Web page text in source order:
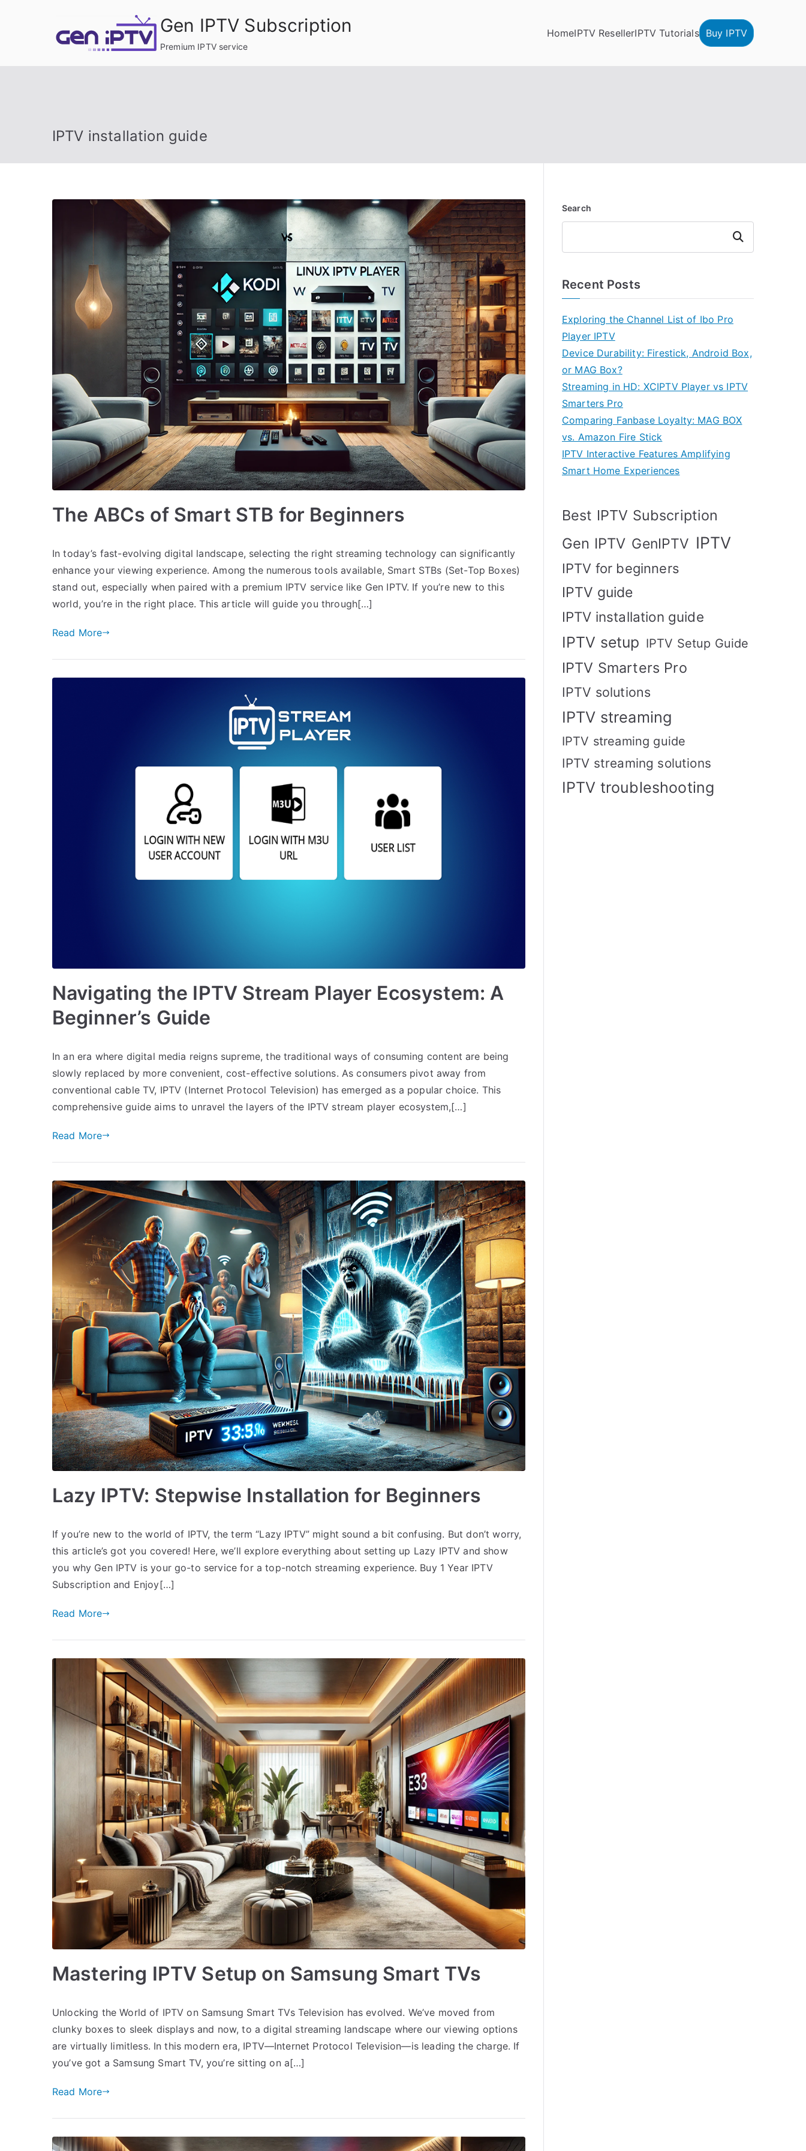
Gen IPTV Subscription
Premium IPTV service
HomeIPTV ResellerIPTV Tutorials Buy IPTV
IPTV installation guide
The ABCs of Smart STB for Beginners
In today’s fast-evolving digital landscape, selecting the right streaming technology can significantly
enhance your viewing experience. Among the numerous tools available, Smart STBs (Set-Top Boxes)
stand out, especially when paired with a premium IPTV service like Gen IPTV. If you’re new to this
world, you’re in the right place. This article will guide you through[…]
Read More
Navigating the IPTV Stream Player Ecosystem: A
Beginner’s Guide
In an era where digital media reigns supreme, the traditional ways of consuming content are being
slowly replaced by more convenient, cost-effective solutions. As consumers pivot away from
conventional cable TV, IPTV (Internet Protocol Television) has emerged as a popular choice. This
comprehensive guide aims to unravel the layers of the IPTV stream player ecosystem,[…]
Read More
Lazy IPTV: Stepwise Installation for Beginners
If you’re new to the world of IPTV, the term “Lazy IPTV” might sound a bit confusing. But don’t worry,
this article’s got you covered! Here, we’ll explore everything about setting up Lazy IPTV and show
you why Gen IPTV is your go-to service for a top-notch streaming experience. Buy 1 Year IPTV
Subscription and Enjoy[…]
Read More
Mastering IPTV Setup on Samsung Smart TVs
Unlocking the World of IPTV on Samsung Smart TVs Television has evolved. We’ve moved from
clunky boxes to sleek displays and now, to a digital streaming landscape where our viewing options
are virtually limitless. In this modern era, IPTV—Internet Protocol Television—is leading the charge. If
you’ve got a Samsung Smart TV, you’re sitting on a[…]
Read More
Search
Search
Recent Posts
Exploring the Channel List of Ibo Pro
Player IPTV
Device Durability: Firestick, Android Box,
or MAG Box?
Streaming in HD: XCIPTV Player vs IPTV
Smarters Pro
Comparing Fanbase Loyalty: MAG BOX
vs. Amazon Fire Stick
IPTV Interactive Features Amplifying
Smart Home Experiences
Best IPTV Subscription
Gen IPTV GenIPTV IPTV
IPTV for beginners
IPTV guide
IPTV installation guide
IPTV setup IPTV Setup Guide
IPTV Smarters Pro
IPTV solutions
IPTV streaming
IPTV streaming guide
IPTV streaming solutions
IPTV troubleshooting